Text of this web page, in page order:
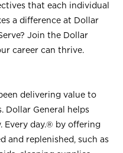
that each individual
a difference at Dollar
Join the Dollar
career can thrive.
delivering value to
Dollar General helps
Every day.® by offering
and replenished, such as